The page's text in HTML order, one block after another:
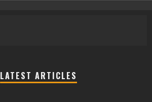
LATEST ARTICLES